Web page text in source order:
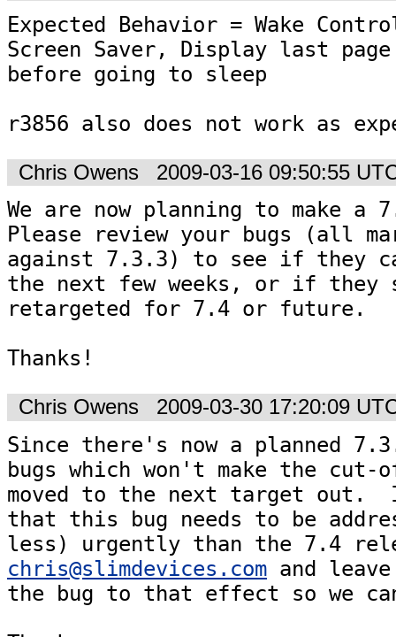
Expected Behavior = Wake
Screen Saver, Display last page
before going to sleep
r3856 also does not work as
Chris Owens 2009-03-16 09:50:55
We are now planning to make a
Please review your bugs (all
against 7.3.3) to see if they
the next few weeks, or if they
retargeted for 7.4 or future.
Thanks!
Chris Owens 2009-03-30 17:20:09
Since there's now a planned
bugs which won't make the cut-
moved to the next target out.
that this bug needs to be
chris@slimdevices.com and
the bug to that effect so we